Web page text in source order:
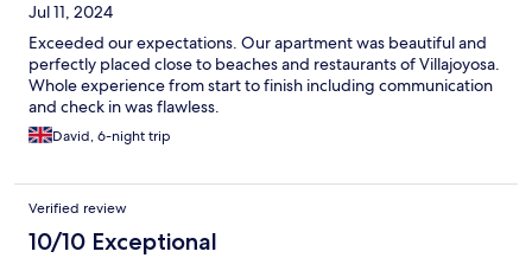
Jul 11, 2024
Exceeded our expectations. Our apartment was beautiful and
perfectly placed close to beaches and restaurants of Villajoyosa.
Whole experience from start to finish including communication
and check in was flawless.
David, 6-night trip
Verified review
10/10 Exceptional